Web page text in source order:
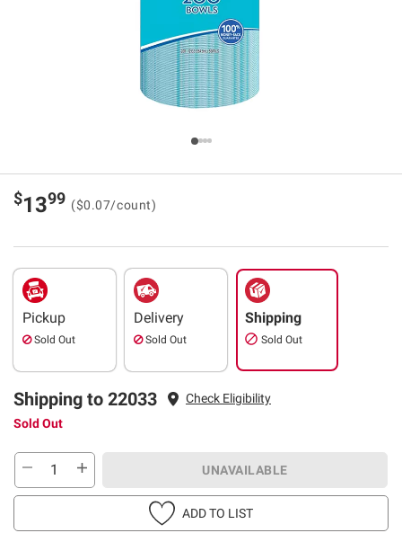
$1399 ($0.07/count)
Pickup
Sold Out
Delivery
Sold Out
Shipping
Sold Out
Shipping to 22033
Check Eligibility
Sold Out
UNAVAILABLE
ADD TO LIST